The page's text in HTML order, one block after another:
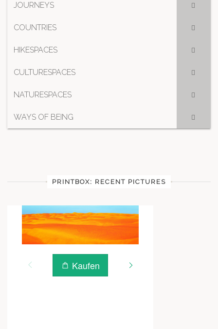
JOURNEYS
COUNTRIES
HIKESPACES
CULTURESPACES
NATURESPACES
WAYS OF BEING
PRINTBOX: RECENT PICTURES